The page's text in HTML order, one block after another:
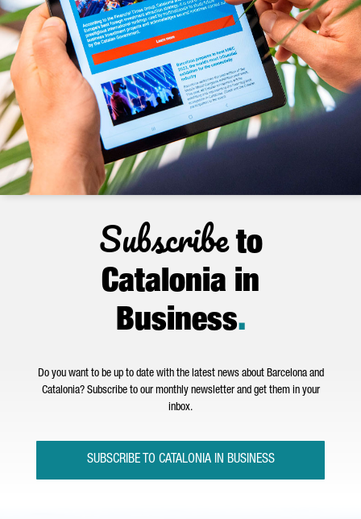
Subscribeto
Catalonia in
Business.
Do you want to be up to date with the latest news about Barcelona and
Catalonia? Subscribe to our monthly newsletter and get them in your
inbox.
SUBSCRIBE TO CATALONIA IN BUSINESS